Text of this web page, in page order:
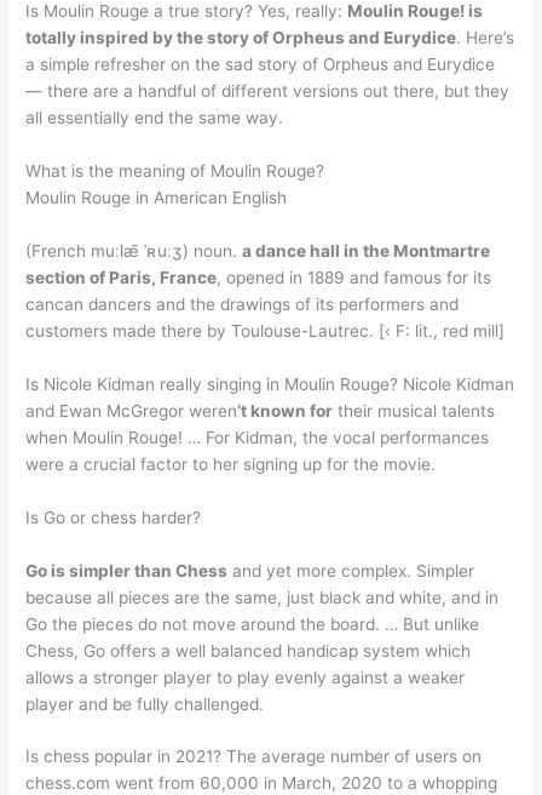
Is Moulin Rouge a true story? Yes, really: Moulin Rouge! is
totally inspired by the story of Orpheus and Eurydice. Here’s
a simple refresher on the sad story of Orpheus and Eurydice
— there are a handful of different versions out there, but they
all essentially end the same way.
What is the meaning of Moulin Rouge?
Moulin Rouge in American English
(French muːlæ̃ ˈʀuːʒ) noun.a dance hall in the Montmartre
section of Paris, France, opened in 1889 and famous for its
cancan dancers and the drawings of its performers and
customers made there by Toulouse-Lautrec. [‹ F: lit., red mill]
Is Nicole Kidman really singing in Moulin Rouge? Nicole Kidman
and Ewan McGregor weren‘t known for their musical talents
when Moulin Rouge! … For Kidman, the vocal performances
were a crucial factor to her signing up for the movie.
Is Go or chess harder?
Go is simpler than Chess and yet more complex. Simpler
because all pieces are the same, just black and white, and in
Go the pieces do not move around the board. … But unlike
Chess, Go offers a well balanced handicap system which
allows a stronger player to play evenly against a weaker
player and be fully challenged.
Is chess popular in 2021? The average number of users on
chess.com went from 60,000 in March, 2020 to a whopping